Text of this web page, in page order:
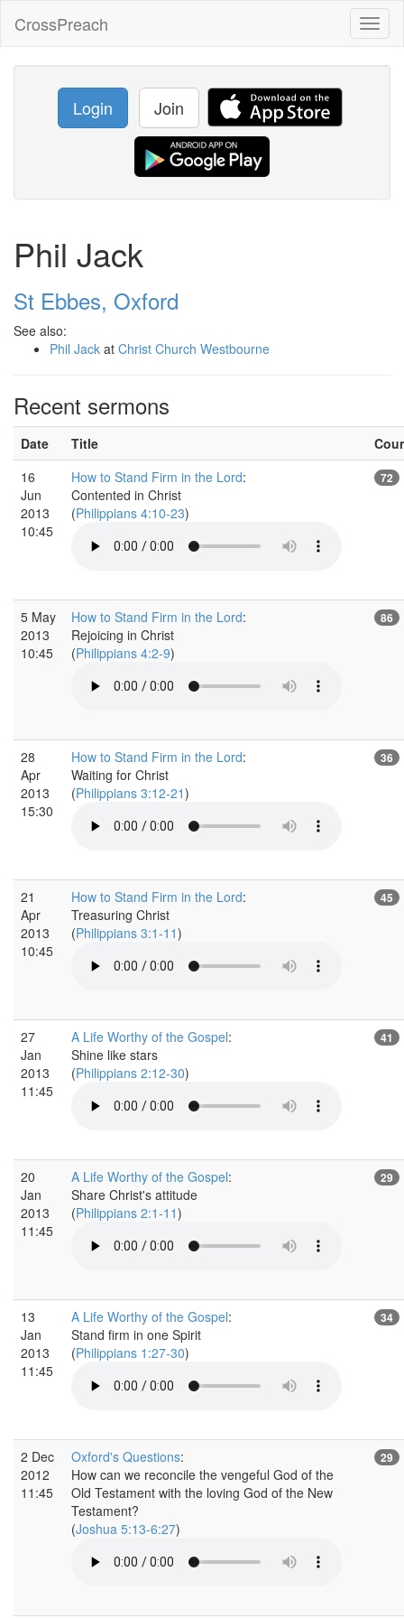
CrossPreach
Login Join
Phil Jack
St Ebbes, Oxford
See also:
Phil Jack at Christ Church Westbourne
Recent sermons
Date Title
16
Jun
2013
10:45
How to Stand Firm in the Lord:
Contented in Christ
(Philippians 4:10-23)
72
5 May
2013
10:45
How to Stand Firm in the Lord:
Rejoicing in Christ
(Philippians 4:2-9)
86
28
Apr
2013
15:30
How to Stand Firm in the Lord:
Waiting for Christ
(Philippians 3:12-21)
36
21
Apr
2013
10:45
How to Stand Firm in the Lord:
Treasuring Christ
(Philippians 3:1-11)
45
27
Jan
2013
11:45
A Life Worthy of the Gospel:
Shine like stars
(Philippians 2:12-30)
41
20
Jan
2013
11:45
A Life Worthy of the Gospel:
Share Christ's attitude
(Philippians 2:1-11)
29
13
Jan
2013
11:45
A Life Worthy of the Gospel:
Stand firm in one Spirit
(Philippians 1:27-30)
34
2 Dec
2012
11:45
Oxford's Questions:
How can we reconcile the vengeful God of the
Old Testament with the loving God of the New
Testament?
(Joshua 5:13-6:27)
29